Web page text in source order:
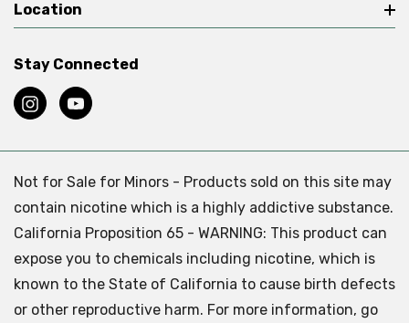
Location
Stay Connected
Not for Sale for Minors - Products sold on this site may
contain nicotine which is a highly addictive substance.
California Proposition 65 - WARNING: This product can
expose you to chemicals including nicotine, which is
known to the State of California to cause birth defects
or other reproductive harm. For more information, go